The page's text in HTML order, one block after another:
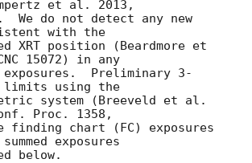
et al. 2013,
We do not detect any new
with the
XRT position (Beardmore et
15072) in any
exposures.  Preliminary 3-
limits using the
system (Breeveld et al.
Proc. 1358,
finding chart (FC) exposures
exposures
below.